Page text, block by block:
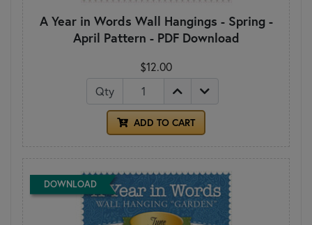
A Year in Words Wall Hangings - Spring -
April Pattern - PDF Download
$12.00
Qty
ADD TO CART
DOWNLOAD